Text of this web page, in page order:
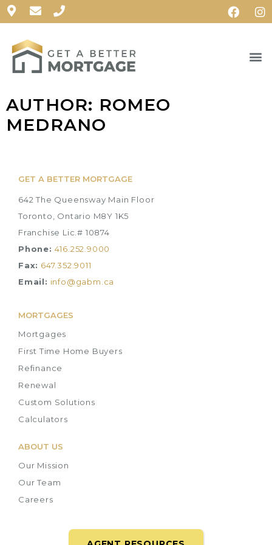
AUTHOR: ROMEO
MEDRANO
GET A BETTER MORTGAGE
642 The Queensway Main Floor
Toronto, Ontario M8Y 1K5
Franchise Lic.# 10874
Phone: 416.252.9000
Fax: 647.352.9011
Email: info@gabm.ca
MORTGAGES
Mortgages
First Time Home Buyers
Refinance
Renewal
Custom Solutions
Calculators
ABOUT US
Our Mission
Our Team
Careers